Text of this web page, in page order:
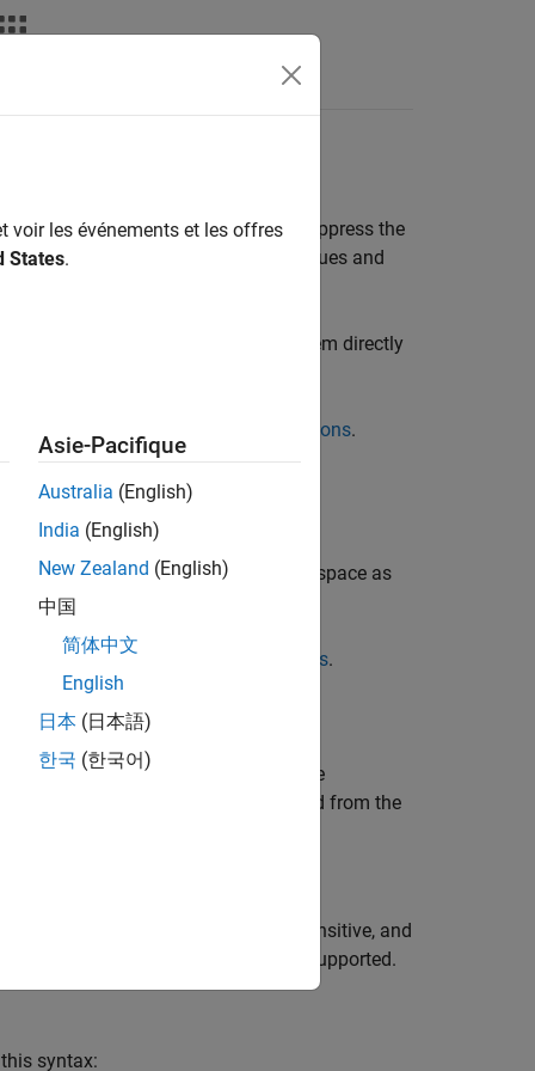
Results
coding rule violations, you can suppress the
that you have reviewed the issues and
(or IDE plugins) or by typing them directly
Through Bug Fixes or Justifications.
Access Through Bug Fixes or
Run Analysis and Review Results
(Polyspace as
Results by Annotating Simulink Blocks.
from your source code even with code
with a run-time error is extracted from the
syntax. The syntax is not case sensitive, and
are supported.
syntax:
voir les événements et les offres
States.
Asie-Pacifique
Australia (English)
India (English)
New Zealand (English)
中国
简体中文
English
日本 (日本語)
한국 (한국어)